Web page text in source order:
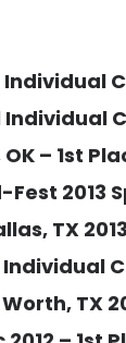
Individual
– 1st
2013
TX
Individual
TX